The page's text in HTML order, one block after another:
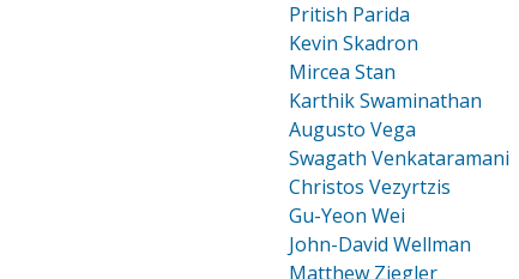
Pritish Parida
Kevin Skadron
Mircea Stan
Karthik Swaminathan
Augusto Vega
Swagath Venkataramani
Christos Vezyrtzis
Gu-Yeon Wei
John-David Wellman
Matthew Ziegler